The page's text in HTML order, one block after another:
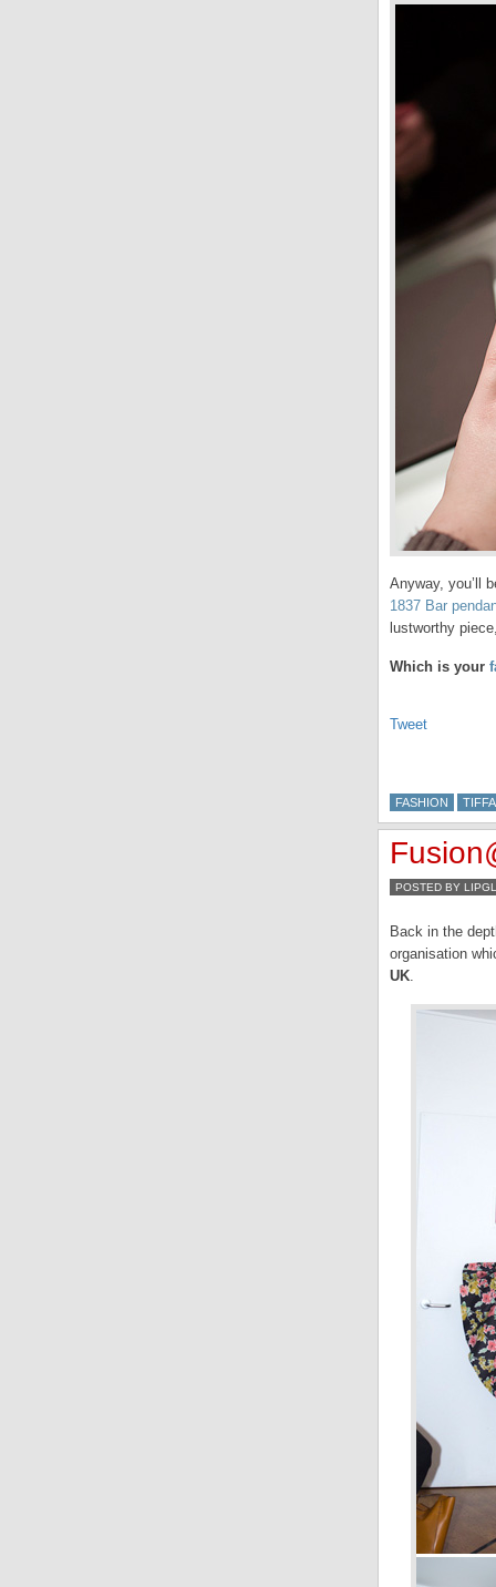
Anyway, you’ll
1837 Bar
lustworthy
Which is your
Tweet
FASHION
POSTED BY
Back in the
organisation
UK.